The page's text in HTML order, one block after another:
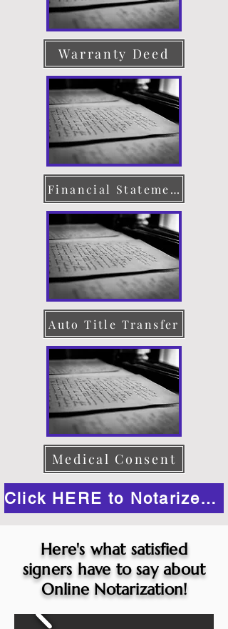
Warranty Deed
Financial Statement
Auto Title Transfer
Medical Consent
Click HERE to Notarize Online
Here's what satisfied
signers have to say about
Online Notarization!